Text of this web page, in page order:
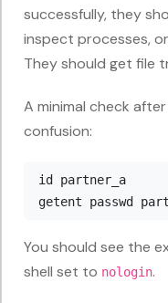
successfully, they
inspect processes,
They should get file
A minimal check
confusion:
id partner_a
You should see the
shell set to nologin.